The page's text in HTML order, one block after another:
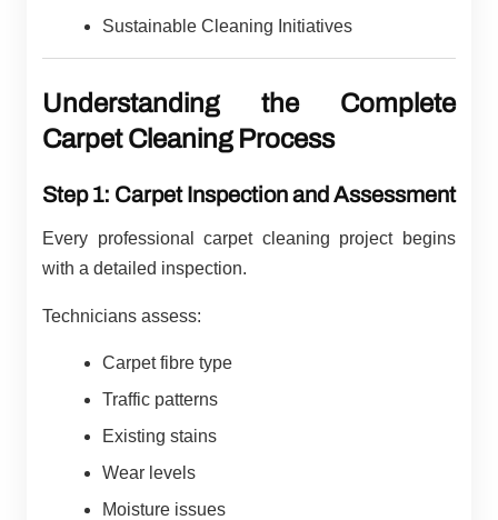
Sustainable Cleaning Initiatives
Understanding the Complete
Carpet Cleaning Process
Step 1: Carpet Inspection and Assessment
Every professional carpet cleaning project begins
with a detailed inspection.
Technicians assess:
Carpet fibre type
Traffic patterns
Existing stains
Wear levels
Moisture issues